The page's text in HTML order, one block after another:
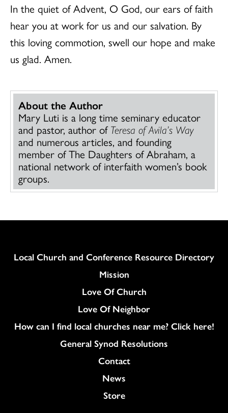
In the quiet of Advent, O God, our ears of faith
hear you at work for us and our salvation. By
this loving commotion, swell our hope and make
us glad. Amen.
About the Author
Mary Luti is a long time seminary educator
and pastor, author ofTeresa of Avila’s Way
and numerous articles, and founding
member of The Daughters of Abraham, a
national network of interfaith women’s book
groups.
Column
Local Church and Conference Resource Directory
Mission
Love Of Church
Love Of Neighbor
How can I find local churches near me? Click here!
General Synod Resolutions
Colukmn
Contact
News
Store